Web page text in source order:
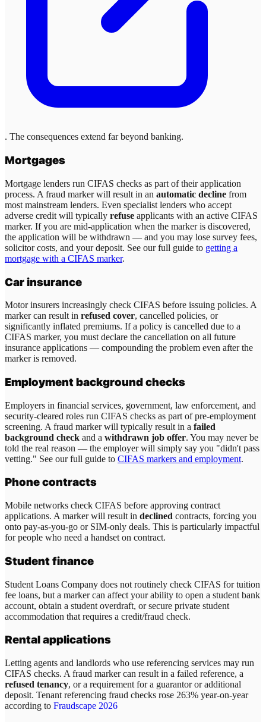
. The consequences extend far beyond banking.
Mortgages
Mortgage lenders run CIFAS checks as part of their application
process. A fraud marker will result in an automatic decline from
most mainstream lenders. Even specialist lenders who accept
adverse credit will typically refuse applicants with an active CIFAS
marker. If you are mid-application when the marker is discovered,
the application will be withdrawn — and you may lose survey fees,
solicitor costs, and your deposit. See our full guide to getting a
mortgage with a CIFAS marker.
Car insurance
Motor insurers increasingly check CIFAS before issuing policies. A
marker can result in refused cover, cancelled policies, or
significantly inflated premiums. If a policy is cancelled due to a
CIFAS marker, you must declare the cancellation on all future
insurance applications — compounding the problem even after the
marker is removed.
Employment background checks
Employers in financial services, government, law enforcement, and
security-cleared roles run CIFAS checks as part of pre-employment
screening. A fraud marker will typically result in a failed
background check and a withdrawn job offer. You may never be
told the real reason — the employer will simply say you "didn't pass
vetting." See our full guide to CIFAS markers and employment.
Phone contracts
Mobile networks check CIFAS before approving contract
applications. A marker will result in declined contracts, forcing you
onto pay-as-you-go or SIM-only deals. This is particularly impactful
for people who need a handset on contract.
Student finance
Student Loans Company does not routinely check CIFAS for tuition
fee loans, but a marker can affect your ability to open a student bank
account, obtain a student overdraft, or secure private student
accommodation that requires a credit/fraud check.
Rental applications
Letting agents and landlords who use referencing services may run
CIFAS checks. A fraud marker can result in a failed reference, a
refused tenancy, or a requirement for a guarantor or additional
deposit. Tenant referencing fraud checks rose 263% year-on-year
according to Fraudscape 2026